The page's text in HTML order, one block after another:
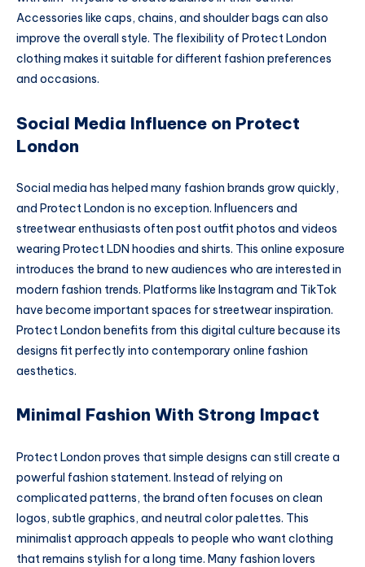
Accessories like caps, chains, and shoulder bags can also
improve the overall style. The flexibility of Protect London
clothing makes it suitable for different fashion preferences
and occasions.
Social Media Influence on Protect
London
Social media has helped many fashion brands grow quickly,
and Protect London is no exception. Influencers and
streetwear enthusiasts often post outfit photos and videos
wearing Protect LDN hoodies and shirts. This online exposure
introduces the brand to new audiences who are interested in
modern fashion trends. Platforms like Instagram and TikTok
have become important spaces for streetwear inspiration.
Protect London benefits from this digital culture because its
designs fit perfectly into contemporary online fashion
aesthetics.
Minimal Fashion With Strong Impact
Protect London proves that simple designs can still create a
powerful fashion statement. Instead of relying on
complicated patterns, the brand often focuses on clean
logos, subtle graphics, and neutral color palettes. This
minimalist approach appeals to people who want clothing
that remains stylish for a long time. Many fashion lovers